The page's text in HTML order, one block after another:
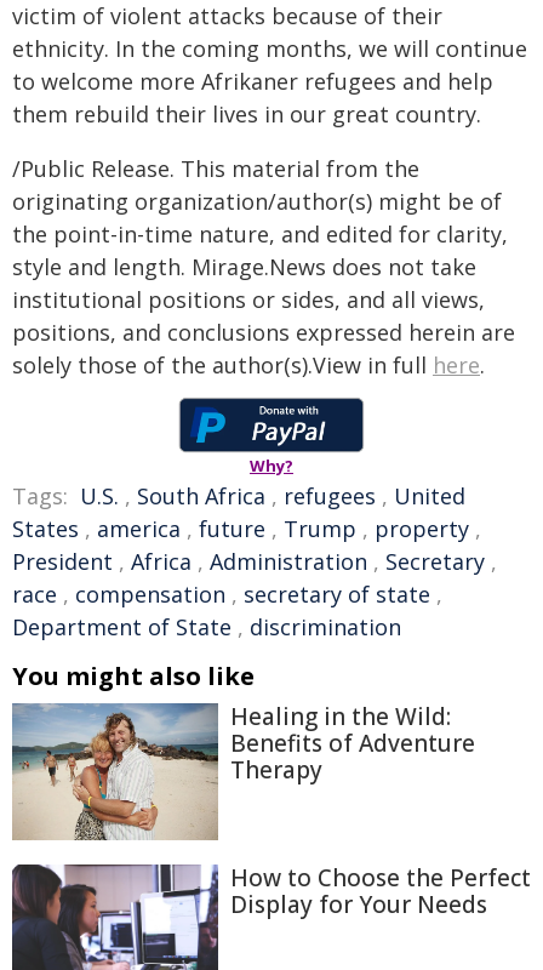
victim of violent attacks because of their
ethnicity. In the coming months, we will continue
to welcome more Afrikaner refugees and help
them rebuild their lives in our great country.
/Public Release. This material from the
originating organization/author(s) might be of
the point-in-time nature, and edited for clarity,
style and length. Mirage.News does not take
institutional positions or sides, and all views,
positions, and conclusions expressed herein are
solely those of the author(s).View in full here.
Why?
Tags: U.S. , South Africa , refugees , United
States , america , future , Trump , property ,
President , Africa , Administration , Secretary ,
race , compensation , secretary of state ,
Department of State , discrimination
You might also like
Healing in the Wild:
Benefits of Adventure
Therapy
How to Choose the Perfect
Display for Your Needs